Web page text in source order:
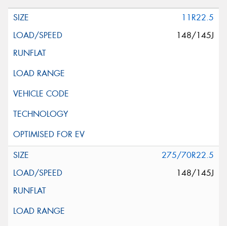
11R22.5
148/145J
275/70R22.5
148/145J